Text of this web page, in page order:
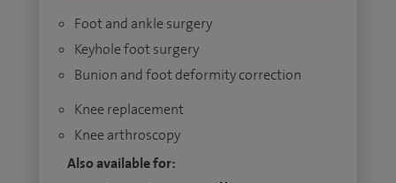
Foot and ankle surgery
Keyhole foot surgery
Bunion and foot deformity correction
Knee replacement
Knee arthroscopy
Also available for: